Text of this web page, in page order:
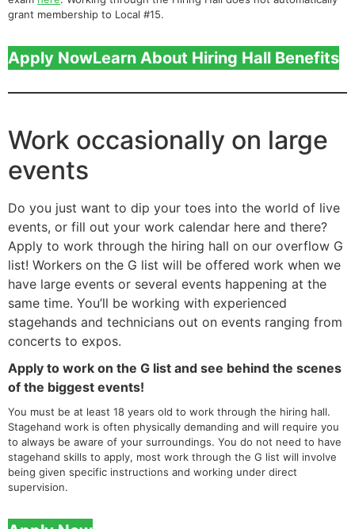
grant membership to Local #15.
Apply NowLearn About Hiring Hall Benefits
Work occasionally on large
events
Do you just want to dip your toes into the world of live
events, or fill out your work calendar here and there?
Apply to work through the hiring hall on our overflow G
list! Workers on the G list will be offered work when we
have large events or several events happening at the
same time. You’ll be working with experienced
stagehands and technicians out on events ranging from
concerts to expos.
Apply to work on the G list and see behind the scenes
of the biggest events!
You must be at least 18 years old to work through the hiring hall.
Stagehand work is often physically demanding and will require you
to always be aware of your surroundings. You do not need to have
stagehand skills to apply, most work through the G list will involve
being given specific instructions and working under direct
supervision.